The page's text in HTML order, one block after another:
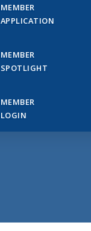
MEMBER
APPLICATION
MEMBER
SPOTLIGHT
MEMBER
LOGIN